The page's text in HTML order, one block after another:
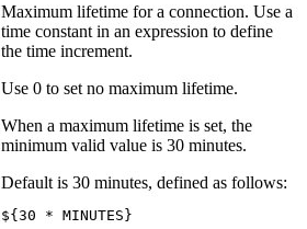
Maximum lifetime for a connection. Use a
time constant in an expression to define
the time increment.
Use 0 to set no maximum lifetime.
When a maximum lifetime is set, the
minimum valid value is 30 minutes.
Default is 30 minutes, defined as follows:
${30 * MINUTES}